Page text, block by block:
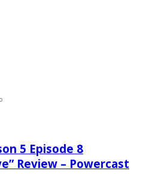
5 Episode 8
Review – Powercast